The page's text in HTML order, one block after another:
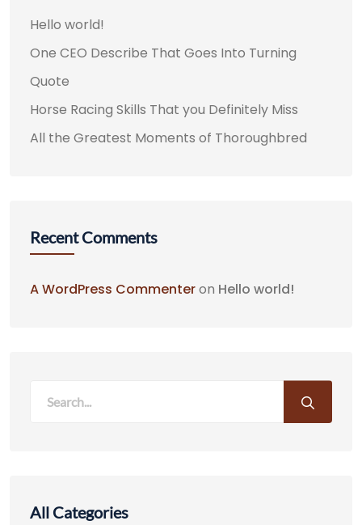
Hello world!
One CEO Describe That Goes Into Turning
Quote
Horse Racing Skills That you Definitely Miss
All the Greatest Moments of Thoroughbred
Recent Comments
A WordPress Commenteron Hello world!
All Categories